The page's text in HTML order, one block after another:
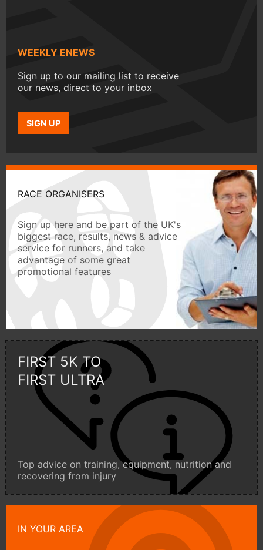
WEEKLY ENEWS
Sign up to our mailing list to receive
our news, direct to your inbox
SIGN UP
RACE ORGANISERS
Sign up here and be part of the UK's
biggest race, results, news & advice
service for runners, and take
advantage of some great
promotional features
FIRST 5K TO
FIRST ULTRA
Top advice on training, equipment, nutrition and
recovering from injury
IN YOUR AREA